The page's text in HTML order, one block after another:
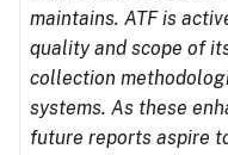
maintains. ATF is
quality and scope of
collection
systems. As these
future reports aspire